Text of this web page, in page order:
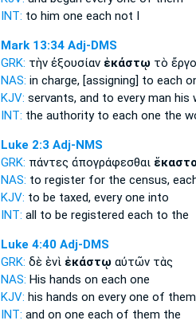
INT: to him one each not I
Mark 13:34 Adj-DMS
GRK: τὴν ἐξουσίαν ἑκάστῳ τὸ
NAS: in charge, [assigning] to each
KJV: servants, and to every man his
INT: the authority to each one the
Luke 2:3 Adj-NMS
GRK: πάντες ἀπογράφεσθαι
NAS: to register for the census,
KJV: to be taxed, every one into
INT: all to be registered each to the
Luke 4:40 Adj-DMS
GRK: δὲ ἑνὶ ἑκάστῳ αὐτῶν τὰς
NAS: His hands on each one
KJV: his hands on everyone of
INT: and on one each of them the